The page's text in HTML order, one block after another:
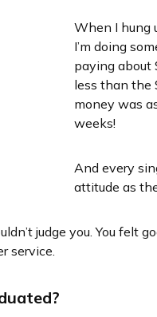
When I hung
I’m doing
paying
less than the
money was
weeks!
And every
attitude as
judge you. You felt
service.